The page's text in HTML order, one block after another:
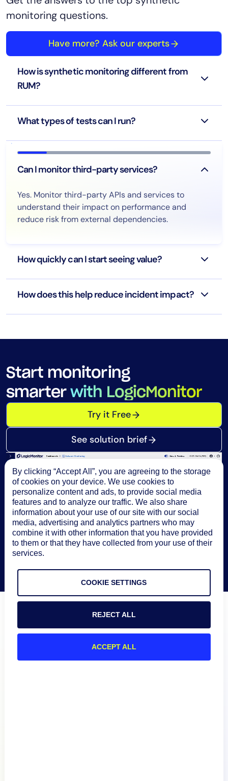
monitoring questions.
Have more? Ask our experts
How is synthetic monitoring different from
RUM?
What types of tests can I run?
Can I monitor third-party services?
Yes. Monitor third-party APIs and services to
understand their impact on performance and
reduce risk from external dependencies.
How quickly can I start seeing value?
How does this help reduce incident impact?
Start monitoring
smarterwith LogicMonitor
Try it Free
See solution brief
By clicking “Accept All”, you are agreeing to the storage
of cookies on your device. We use cookies to
personalize content and ads, to provide social media
features and to analyze our traffic. We also share
information about your use of our site with our social
media, advertising and analytics partners who may
combine it with other information that you have provided
to them or that they have collected from your use of their
services.
COOKIE SETTINGS
REJECT ALL
ACCEPT ALL